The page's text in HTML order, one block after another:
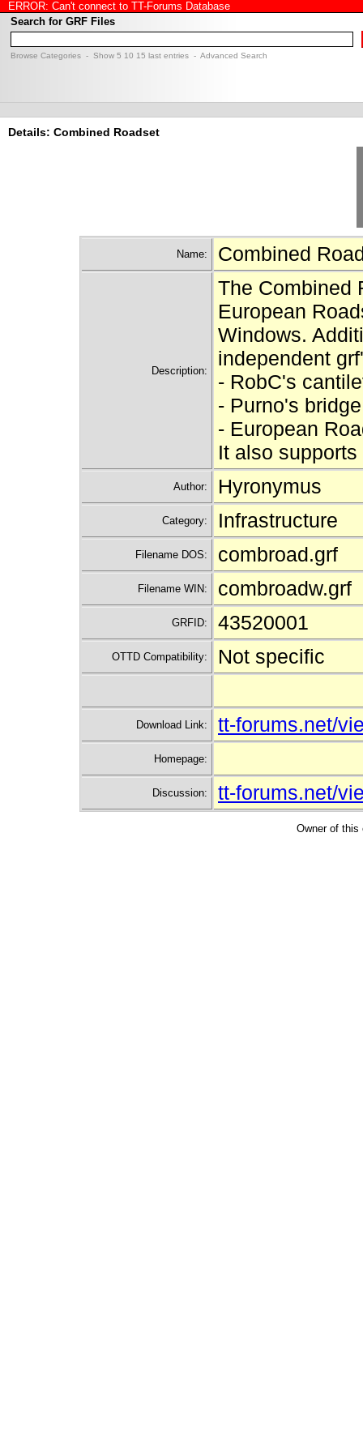
ERROR: Can't connect to TT-Forums Database
Search for GRF Files
Browse Categories - Show 5 10 15 last entries - Advanced Search
Details: Combined Roadset
Name: Combined
Description:
The Combined
European
Windows.
independent
- RobC's
- Purno's
- European
It also
Author: Hyronymus
Category: Infrastructure
Filename DOS: combroad.grf
Filename WIN: combroadw.grf
GRFID: 43520001
OTTD Compatibility: Not specific
Download Link: tt-forums.net/
Homepage:
Discussion: tt-forums.net/
Owner of this